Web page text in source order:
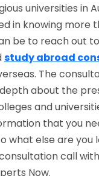
universities in
in knowing more
be to reach out
study abroad
The
about the
and
that you
what else are you
call
Now.